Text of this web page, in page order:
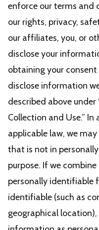
enforce our terms and
our rights, privacy,
our affiliates, you, or
disclose your
obtaining your consent
disclose information
described above
Collection and Use.”
applicable law, we
that is not in
purpose. If we
personally
identifiable (such as
geographical